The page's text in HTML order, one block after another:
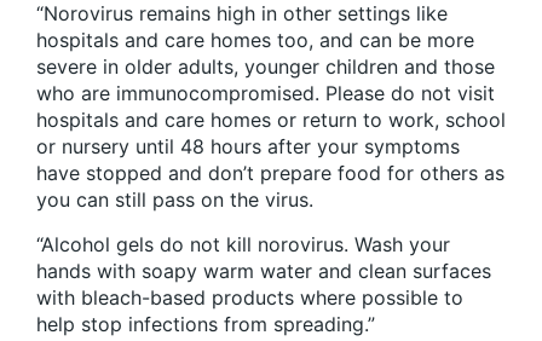
“Norovirus remains high in other settings like
hospitals and care homes too, and can be more
severe in older adults, younger children and those
who are immunocompromised. Please do not visit
hospitals and care homes or return to work, school
or nursery until 48 hours after your symptoms
have stopped and don’t prepare food for others as
you can still pass on the virus.
“Alcohol gels do not kill norovirus. Wash your
hands with soapy warm water and clean surfaces
with bleach-based products where possible to
help stop infections from spreading.”